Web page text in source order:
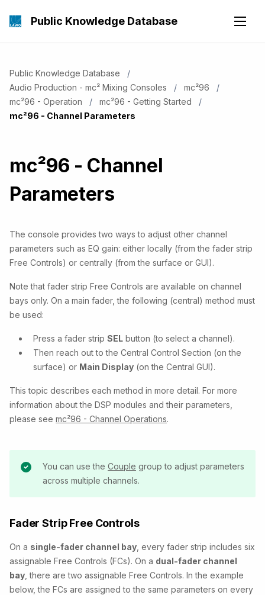
Public Knowledge Database
Public Knowledge Database
Audio Production - mc² Mixing Consoles
mc²96
mc²96 - Operation
mc²96 - Getting Started
Current:
mc²96 - Channel Parameters
mc²96 - Channel
Parameters
The console provides two ways to adjust other channel
parameters such as EQ gain: either locally (from the fader strip
Free Controls) or centrally (from the surface or GUI).
Note that fader strip Free Controls are available on channel
bays only. On a main fader, the following (central) method must
be used:
Press a fader strip SEL button (to select a channel).
Then reach out to the Central Control Section (on the
surface) or Main Display (on the Central GUI).
This topic describes each method in more detail. For more
information about the DSP modules and their parameters,
please see mc²96 - Channel Operations.
You can use the Couple group to adjust parameters
across multiple channels.
Fader Strip Free Controls
On a single-fader channel bay , every fader strip includes six
assignable Free Controls (FCs). On a dual-fader channel
bay , there are two assignable Free Controls. In the example
below, the FCs are assigned to the same parameters on every